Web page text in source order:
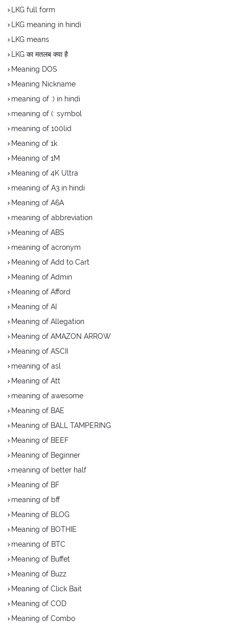
LKG full form
LKG meaning in hindi
LKG means
LKG का मतलब क्या है
Meaning DOS
Meaning Nickname
meaning of :) in hindi
meaning of (: symbol
meaning of 100lid
Meaning of 1k
Meaning of 1M
Meaning of 4K Ultra
meaning of A3 in hindi
Meaning of A6A
meaning of abbreviation
Meaning of ABS
meaning of acronym
Meaning of Add to Cart
Meaning of Admin
Meaning of Afford
Meaning of AI
Meaning of Allegation
Meaning of AMAZON ARROW
Meaning of ASCII
meaning of asl
Meaning of Att
meaning of awesome
Meaning of BAE
Meaning of BALL TAMPERING
Meaning of BEEF
Meaning of Beginner
meaning of better half
Meaning of BF
meaning of bff
Meaning of BLOG
Meaning of BOTHIE
meaning of BTC
Meaning of Buffet
Meaning of Buzz
Meaning of Click Bait
Meaning of COD
Meaning of Combo